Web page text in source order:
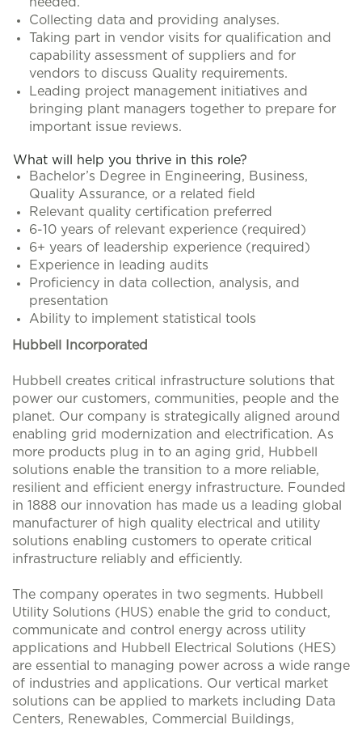
Collecting data and providing analyses.
Taking part in vendor visits for qualification and
capability assessment of suppliers and for
vendors to discuss Quality requirements.
Leading project management initiatives and
bringing plant managers together to prepare for
important issue reviews.
What will help you thrive in this role?
Bachelor’s Degree in Engineering, Business,
Quality Assurance, or a related field
Relevant quality certification preferred
6-10 years of relevant experience (required)
6+ years of leadership experience (required)
Experience in leading audits
Proficiency in data collection, analysis, and
presentation
Ability to implement statistical tools
Hubbell Incorporated
Hubbell creates critical infrastructure solutions that
power our customers, communities, people and the
planet. Our company is strategically aligned around
enabling grid modernization and electrification. As
more products plug in to an aging grid, Hubbell
solutions enable the transition to a more reliable,
resilient and efficient energy infrastructure. Founded
in 1888 our innovation has made us a leading global
manufacturer of high quality electrical and utility
solutions enabling customers to operate critical
infrastructure reliably and efficiently.
The company operates in two segments. Hubbell
Utility Solutions (HUS) enable the grid to conduct,
communicate and control energy across utility
applications and Hubbell Electrical Solutions (HES)
are essential to managing power across a wide range
of industries and applications. Our vertical market
solutions can be applied to markets including Data
Centers, Renewables, Commercial Buildings,